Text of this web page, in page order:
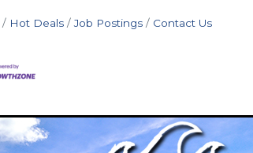
Hot Deals Job Postings Contact Us